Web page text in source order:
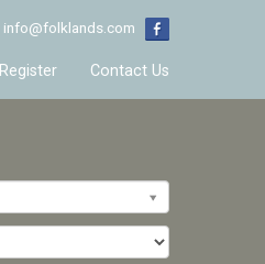
info@folklands.com
Register Contact Us